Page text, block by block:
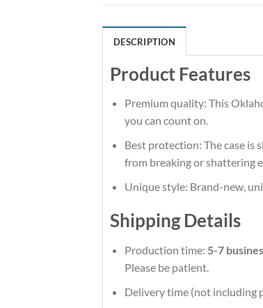
DESCRIPTION
Product Features
Premium quality: This
you can count on.
Best protection: The case
from breaking or shattering
Unique style: Brand-new,
Shipping Details
Production time: 5-7
Please be patient.
Delivery time (not including